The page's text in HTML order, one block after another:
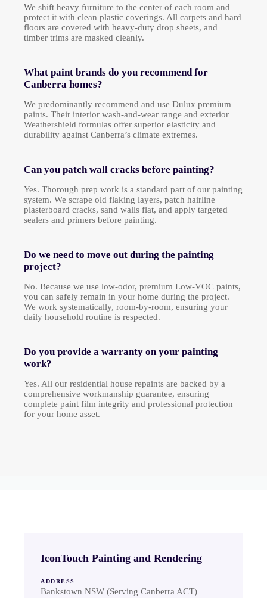
We shift heavy furniture to the center of each room and
protect it with clean plastic coverings. All carpets and hard
floors are covered with heavy-duty drop sheets, and
timber trims are masked cleanly.
What paint brands do you recommend for
Canberra homes?
We predominantly recommend and use Dulux premium
paints. Their interior wash-and-wear range and exterior
Weathershield formulas offer superior elasticity and
durability against Canberra’s climate extremes.
Can you patch wall cracks before painting?
Yes. Thorough prep work is a standard part of our painting
system. We scrape old flaking layers, patch hairline
plasterboard cracks, sand walls flat, and apply targeted
sealers and primers before painting.
Do we need to move out during the painting
project?
No. Because we use low-odor, premium Low-VOC paints,
you can safely remain in your home during the project.
We work systematically, room-by-room, ensuring your
daily household routine is respected.
Do you provide a warranty on your painting
work?
Yes. All our residential house repaints are backed by a
comprehensive workmanship guarantee, ensuring
complete paint film integrity and professional protection
for your home asset.
IconTouch Painting and Rendering
ADDRESS
Bankstown NSW (Serving Canberra ACT)